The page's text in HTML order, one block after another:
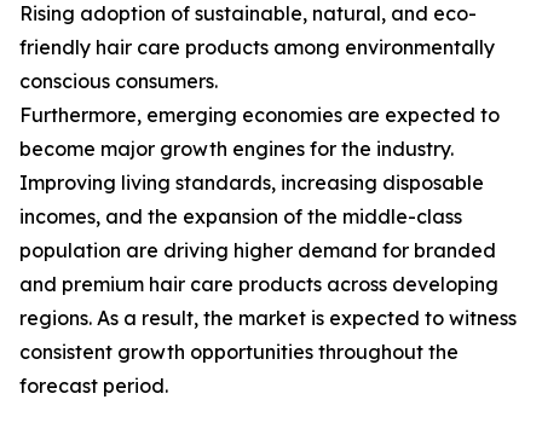
Rising adoption of sustainable, natural, and eco-
friendly hair care products among environmentally
conscious consumers.
Furthermore, emerging economies are expected to
become major growth engines for the industry.
Improving living standards, increasing disposable
incomes, and the expansion of the middle-class
population are driving higher demand for branded
and premium hair care products across developing
regions. As a result, the market is expected to witness
consistent growth opportunities throughout the
forecast period.